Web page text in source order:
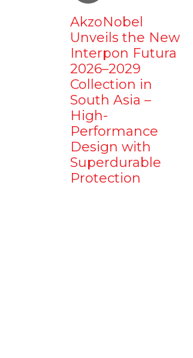
AkzoNobel
Unveils the New
Interpon Futura
2026–2029
Collection in
South Asia –
High-
Performance
Design with
Superdurable
Protection